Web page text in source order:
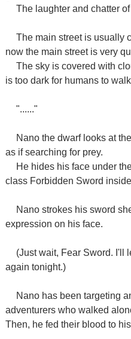
The laughter and chatter
The main street is usually
now the main street is very
The sky is covered with
is too dark for humans to
"......"
Nano the dwarf looks at
as if searching for prey.
He hides his face under
class Forbidden Sword
Nano strokes his sword
expression on his face.
(Just wait, Fear Sword. I'll
again tonight.)
Nano has been targeting
adventurers who walked
Then, he fed their blood to